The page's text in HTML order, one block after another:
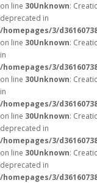
on line 30Unknown:
deprecated in
/homepages/3/
on line 30Unknown:
in
/homepages/3/
on line 30Unknown:
in
/homepages/3/
on line 30Unknown:
deprecated in
/homepages/3/
on line 30Unknown:
deprecated in
/homepages/3/